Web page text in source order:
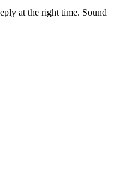
at the right time. Sound